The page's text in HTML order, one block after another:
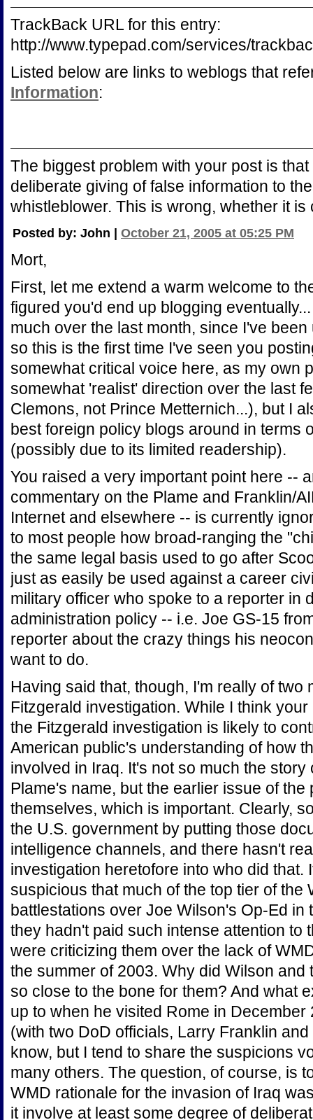
TrackBack URL for this entry:
http://www.typepad.com/services/
Listed below are links to weblogs that
Information:
The biggest problem with your post is
deliberate giving of false information to
whistleblower. This is wrong, whether it
Posted by: John | October 21, 2005 at 05:25 PM
Mort,
First, let me extend a warm welcome to
figured you'd end up blogging
much over the last month, since I've
so this is the first time I've seen you
somewhat critical voice here, as my own
somewhat 'realist' direction over the last
Clemons, not Prince Metternich...), but I
best foreign policy blogs around in terms
(possibly due to its limited readership).
You raised a very important point here --
commentary on the Plame and Franklin/
Internet and elsewhere -- is currently
to most people how broad-ranging the
the same legal basis used to go after
just as easily be used against a career
military officer who spoke to a reporter in
administration policy -- i.e. Joe GS-15
reporter about the crazy things his
want to do.
Having said that, though, I'm really of two
Fitzgerald investigation. While I think
the Fitzgerald investigation is likely to
American public's understanding of how
involved in Iraq. It's not so much the story
Plame's name, but the earlier issue of
themselves, which is important. Clearly,
the U.S. government by putting those
intelligence channels, and there hasn't
investigation heretofore into who did that.
suspicious that much of the top tier of the
battlestations over Joe Wilson's Op-Ed in
they hadn't paid such intense attention to
were criticizing them over the lack of
the summer of 2003. Why did Wilson
so close to the bone for them? And what
up to when he visited Rome in
(with two DoD officials, Larry Franklin
know, but I tend to share the suspicions
many others. The question, of course, is
WMD rationale for the invasion of Iraq
it involve at least some degree of